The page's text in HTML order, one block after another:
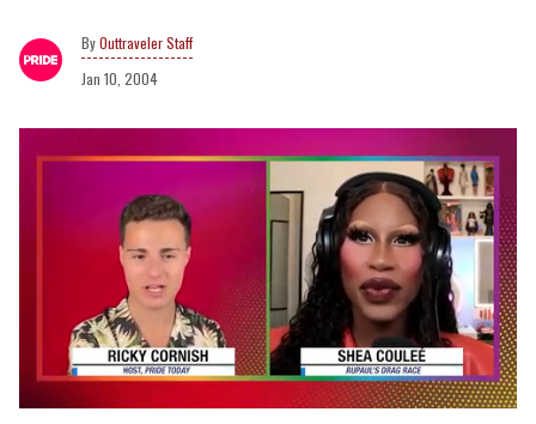
Outtraveler Staff
Jan 10, 2004